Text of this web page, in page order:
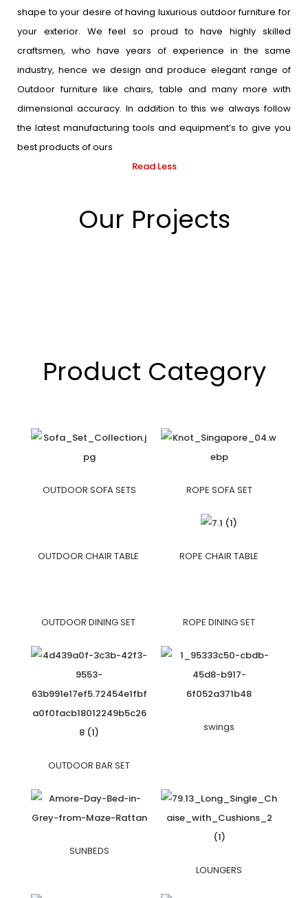
shape to your desire of having luxurious outdoor furniture for
your exterior. We feel so proud to have highly skilled
craftsmen, who have years of experience in the same
industry, hence we design and produce elegant range of
Outdoor furniture like chairs, table and many more with
dimensional accuracy. In addition to this we always follow
the latest manufacturing tools and equipment’s to give you
best products of ours
Read Less
Our Projects
Product Category
OUTDOOR SOFA SETS ROPE SOFA SET
OUTDOOR CHAIR TABLE ROPE CHAIR TABLE
OUTDOOR DINING SET ROPE DINING SET
OUTDOOR BAR SET
swings
SUNBEDS
LOUNGERS